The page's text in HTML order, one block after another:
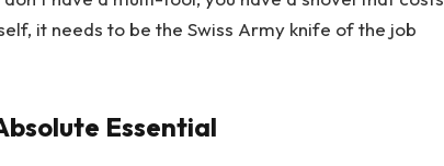
it needs to be the Swiss Army knife of the job
Essential